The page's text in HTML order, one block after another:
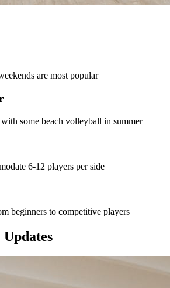
are most popular
some beach volleyball in summer
6-12 players per side
beginners to competitive players